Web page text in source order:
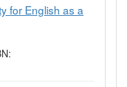
for English as a